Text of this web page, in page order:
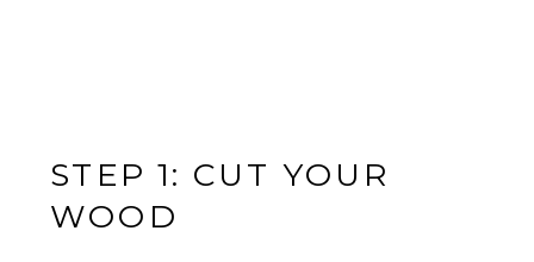
STEP 1: CUT YOUR
WOOD